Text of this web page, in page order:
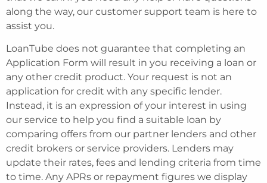
along the way, our customer support team is here to
assist you.
LoanTube does not guarantee that completing an
Application Form will result in you receiving a loan or
any other credit product. Your request is not an
application for credit with any specific lender.
Instead, it is an expression of your interest in using
our service to help you find a suitable loan by
comparing offers from our partner lenders and other
credit brokers or service providers. Lenders may
update their rates, fees and lending criteria from time
to time. Any APRs or repayment figures we display